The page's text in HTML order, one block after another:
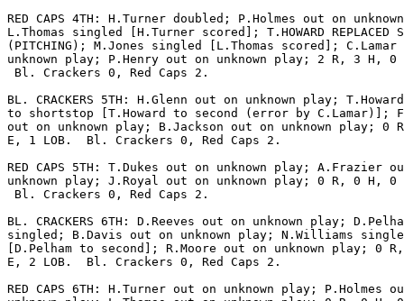
RED CAPS 4TH: H.Turner doubled; P.Holmes out on
L.Thomas singled [H.Turner scored]; T.HOWARD REPLACED
(PITCHING); M.Jones singled [L.Thomas scored];
unknown play; P.Henry out on unknown play; 2 R, 3 H, 0
Bl. Crackers 0, Red Caps 2.
BL. CRACKERS 5TH: H.Glenn out on unknown play;
to shortstop [T.Howard to second (error by C.Lamar)];
out on unknown play; B.Jackson out on unknown play; 0
E, 1 LOB.  Bl. Crackers 0, Red Caps 2.
RED CAPS 5TH: T.Dukes out on unknown play; A.Frazier
unknown play; J.Royal out on unknown play; 0 R, 0 H, 0
Bl. Crackers 0, Red Caps 2.
BL. CRACKERS 6TH: D.Reeves out on unknown play;
singled; B.Davis out on unknown play; N.Williams
[D.Pelham to second]; R.Moore out on unknown play; 0
E, 2 LOB.  Bl. Crackers 0, Red Caps 2.
RED CAPS 6TH: H.Turner out on unknown play; P.Holmes